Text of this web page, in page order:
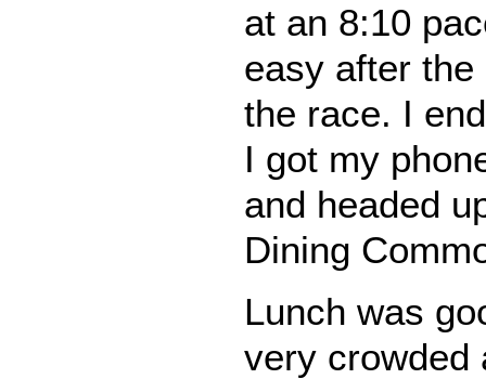
at an 8:10
easy after
the race. I
I got my
and headed
Dining
Lunch was
very crowded